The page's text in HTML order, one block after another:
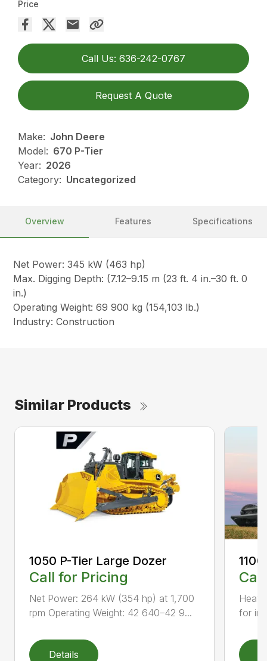
Price
Call Us: 636-242-0767
Request A Quote
Make: John Deere
Model: 670 P-Tier
Year: 2026
Category: Uncategorized
Overview Features Specifications
Net Power: 345 kW (463 hp)
Max. Digging Depth: (7.12–9.15 m (23 ft. 4 in.–30 ft. 0
in.)
Operating Weight: 69 900 kg (154,103 lb.)
Industry: Construction
Similar Products
1050 P-Tier Large Dozer
Call for Pricing
Net Power: 264 kW (354 hp) at 1,700
rpm Operating Weight: 42 640–42 9...
Details
for